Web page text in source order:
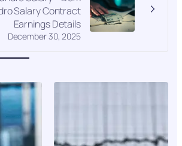
December 30, 2025
Salary Contract
Earnings Details